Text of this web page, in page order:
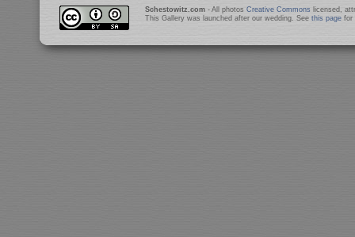
Schestowitz.com- All photos Creative Commons licensed,
This Gallery was launched after our wedding. See this pagefor